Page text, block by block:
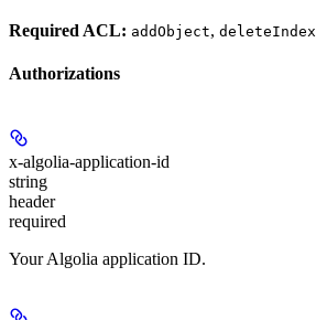
Required ACL: addObject, deleteIndex
Authorizations
x-algolia-application-id
string
header
required
Your Algolia application ID.